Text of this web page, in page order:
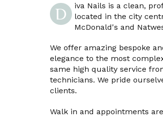
D
iva Nails is a clean,
located in the city
McDonald's and
We offer amazing bespoke
elegance to the most
same high quality service
technicians. We pride
clients.
Walk in and appointments